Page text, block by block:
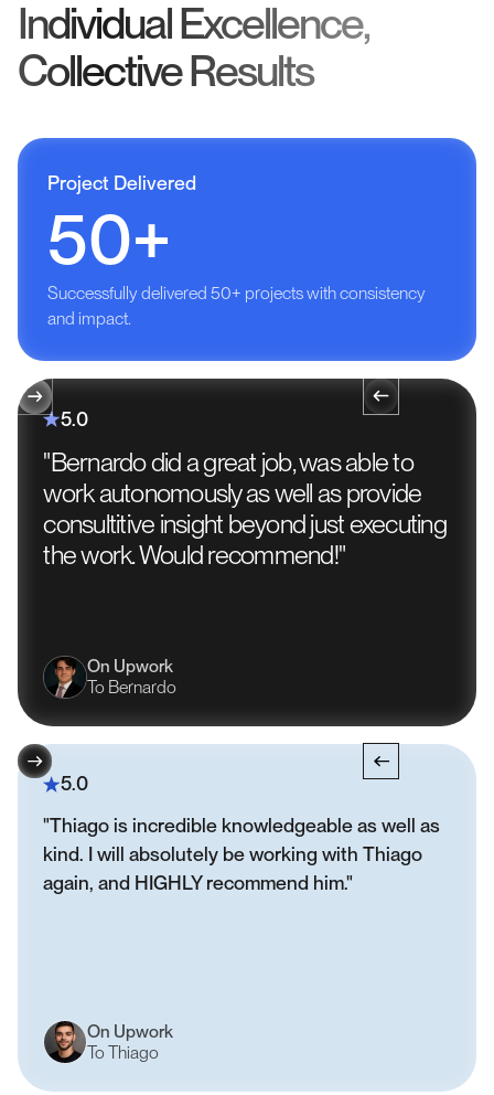
Individual Excellence,
Collective Results
Project Delivered
50+
Successfully delivered 50+ projects with consistency
and impact.
5.0
"Bernardo did a great job, was able to
work autonomously as well as provide
consultitive insight beyond just executing
the work. Would recommend!"
On Upwork
To Bernardo
5.0
"Thiago is incredible knowledgeable as well as
kind. I will absolutely be working with Thiago
again, and HIGHLY recommend him."
On Upwork
To Thiago